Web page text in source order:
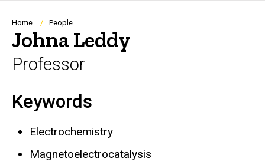
Navigation
Breadcrumb
Home People
Johna Leddy
Professor
Biography
Keywords
Electrochemistry
Magnetoelectrocatalysis